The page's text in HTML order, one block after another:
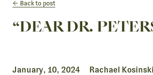
Back to post
“DEAR DR.
January, 10, 2024 Rachael